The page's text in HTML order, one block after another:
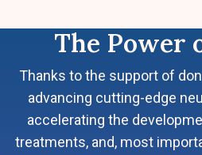
The Power
Thanks to the support of
advancing cutting-edge
accelerating the
treatments, and, most